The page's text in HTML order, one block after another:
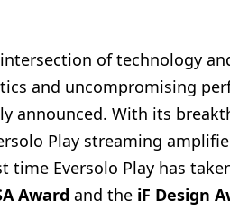
of technology
and uncompromising
announced. With its
Play streaming
time Eversolo Play has
Award and the iF Design